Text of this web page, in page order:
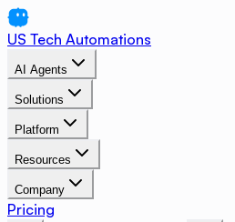
US Tech Automations
AI Agents
Solutions
Platform
Resources
Company
Pricing